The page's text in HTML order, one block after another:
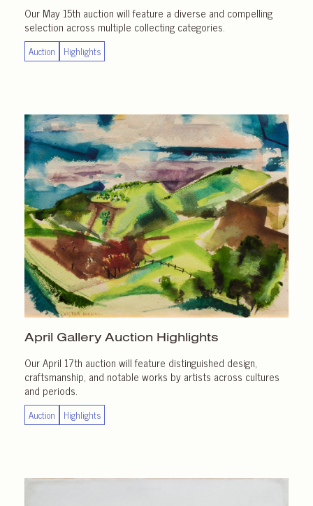
Our May 15th auction will feature a diverse and compelling
selection across multiple collecting categories.
Auction Highlights
April Gallery Auction Highlights
Our April 17th auction will feature distinguished design,
craftsmanship, and notable works by artists across cultures
and periods.
Auction Highlights